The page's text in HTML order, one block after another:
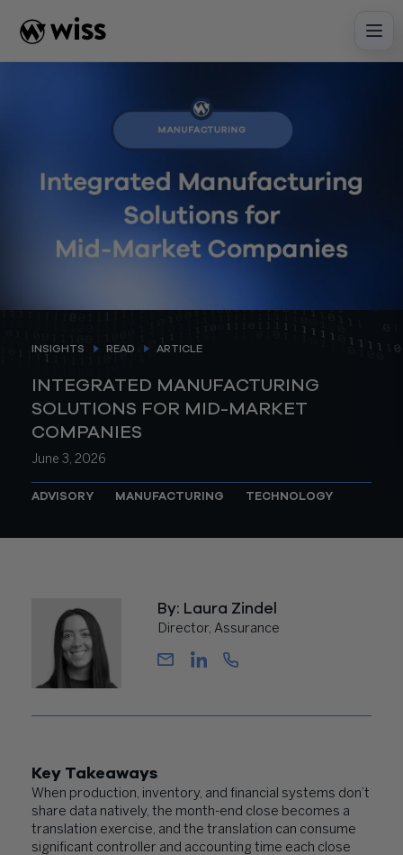
content
INSIGHTS READ ARTICLE
INTEGRATED MANUFACTURING
SOLUTIONS FOR MID-MARKET
COMPANIES
June 3, 2026
ADVISORY MANUFACTURING TECHNOLOGY
By: Laura Zindel
Director, Assurance
Key Takeaways
When production, inventory, and financial systems don’t
share data natively, the month-end close becomes a
translation exercise, and the translation can consume
significant controller and accounting time each close